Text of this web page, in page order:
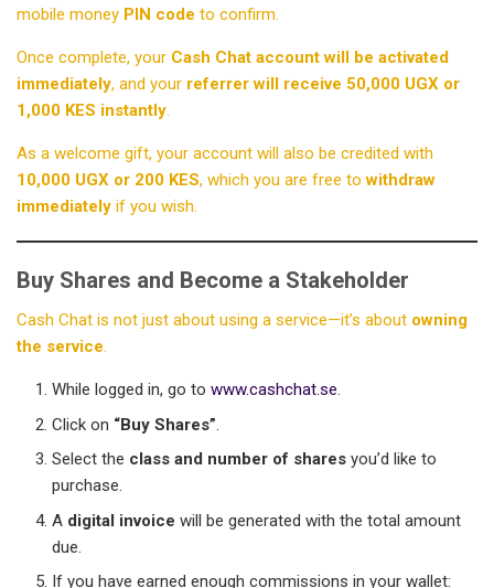
mobile money PIN code to confirm.
Once complete, your Cash Chat account will be activated
immediately, and your referrer will receive 50,000 UGX or
1,000 KES instantly.
As a welcome gift, your account will also be credited with
10,000 UGX or 200 KES, which you are free towithdraw
immediately if you wish.
Buy Shares and Become a Stakeholder
Cash Chat is not just about using a service—it’s about owning
the service.
While logged in, go towww.cashchat.se.
Click on “Buy Shares”.
Select the class and number of shares you’d like to
purchase.
A digital invoice will be generated with the total amount
due.
If you have earned enough commissions in your wallet: